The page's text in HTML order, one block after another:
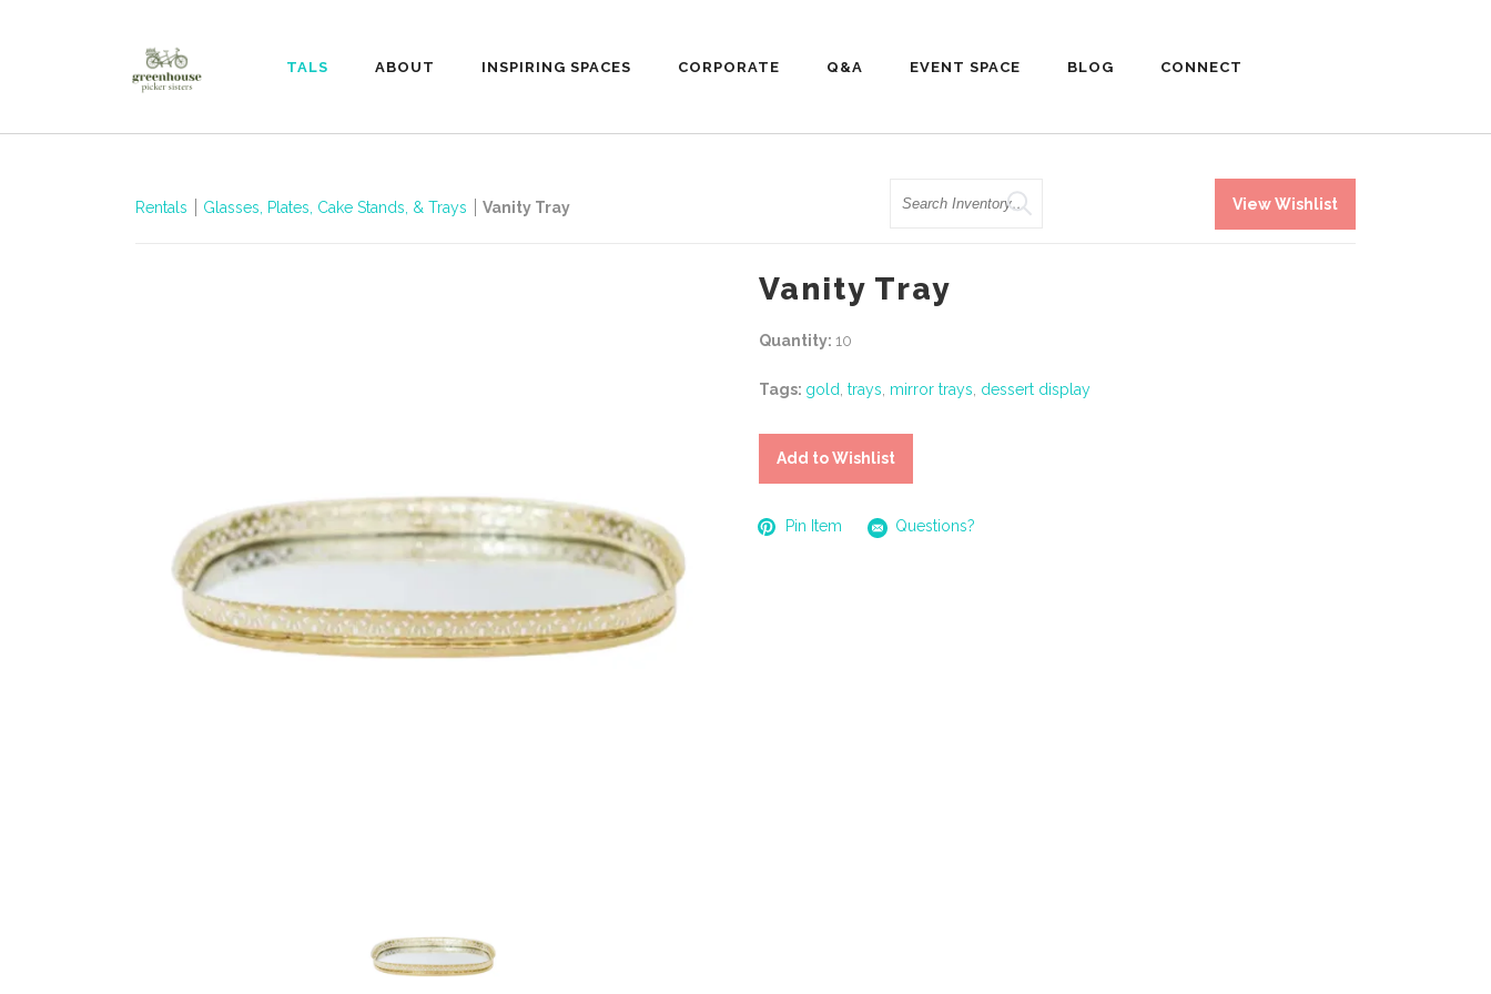
RENTALS ABOUT INSPIRING SPACES CORPORATE Q&A EVENT SPACE BLOG CONNECT
Rentals Glasses, Plates, Cake Stands, & Trays Vanity Tray
Search
View Wishlist
Vanity Tray
Quantity: 10
Tags: gold trays mirror trays dessert display
Add to Wishlist
Pin Item Questions?